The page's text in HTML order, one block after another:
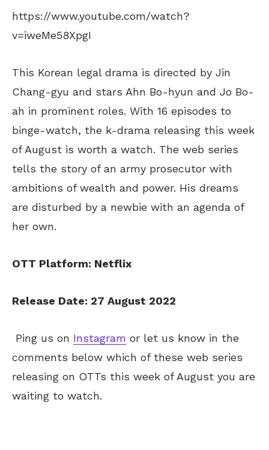
https://www.youtube.com/watch?
v=iweMe58XpgI
This Korean legal drama is directed by Jin
Chang-gyu and stars Ahn Bo-hyun and Jo Bo-
ah in prominent roles. With 16 episodes to
binge-watch, the k-drama releasing this week
of August is worth a watch. The web series
tells the story of an army prosecutor with
ambitions of wealth and power. His dreams
are disturbed by a newbie with an agenda of
her own.
OTT Platform: Netflix
Release Date: 27 August 2022
Ping us on Instagram or let us know in the
comments below which of these web series
releasing on OTTs this week of August you are
waiting to watch.